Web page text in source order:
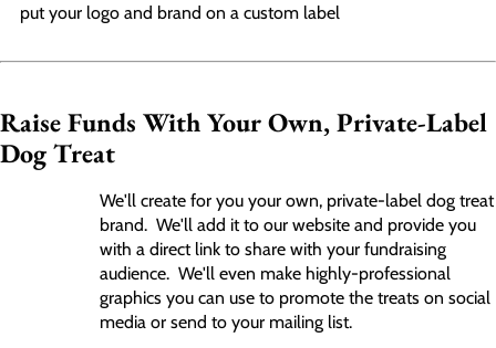
put your logo and brand on a custom label
Raise Funds With Your Own, Private-Label
Dog Treat
We'll create for you your own, private-label dog treat
brand. We'll add it to our website and provide you
with a direct link to share with your fundraising
audience. We'll even make highly-professional
graphics you can use to promote the treats on social
media or send to your mailing list.